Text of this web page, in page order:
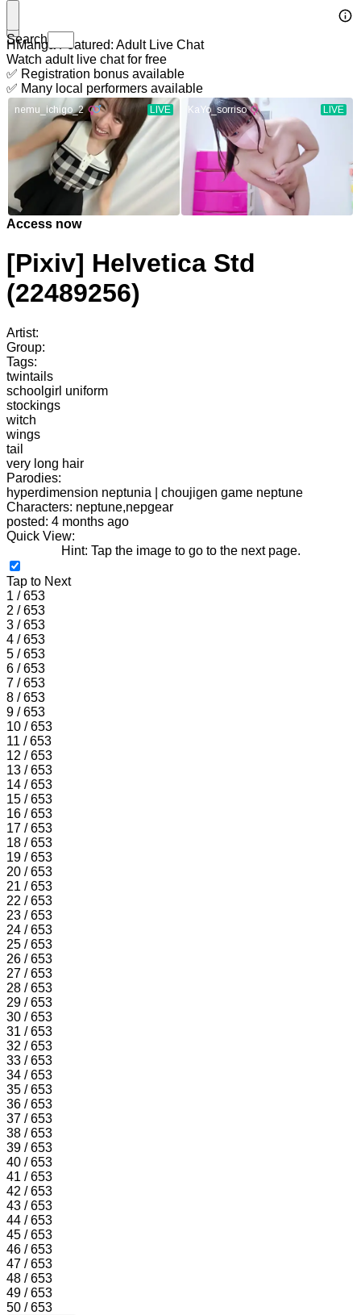
Search
HManga Featured: Adult Live Chat
Watch adult live chat for free
✅ Registration bonus available
✅ Many local performers available
Access now
[Pixiv] Helvetica Std
(22489256)
Artist:
Group:
Tags:
twintails
schoolgirl uniform
stockings
witch
wings
tail
very long hair
Parodies:
hyperdimension neptunia | choujigen game neptune
Characters: neptune,nepgear
posted: 4 months ago
Quick View:
Hint: Tap the image to go to the next page.
Tap to Next
1 / 653
2 / 653
3 / 653
4 / 653
5 / 653
6 / 653
7 / 653
8 / 653
9 / 653
10 / 653
11 / 653
12 / 653
13 / 653
14 / 653
15 / 653
16 / 653
17 / 653
18 / 653
19 / 653
20 / 653
21 / 653
22 / 653
23 / 653
24 / 653
25 / 653
26 / 653
27 / 653
28 / 653
29 / 653
30 / 653
31 / 653
32 / 653
33 / 653
34 / 653
35 / 653
36 / 653
37 / 653
38 / 653
39 / 653
40 / 653
41 / 653
42 / 653
43 / 653
44 / 653
45 / 653
46 / 653
47 / 653
48 / 653
49 / 653
50 / 653